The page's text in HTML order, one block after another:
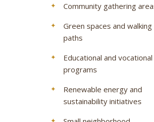
Community gathering
Green spaces and walking
paths
Educational and vocational
programs
Renewable energy and
sustainability initiatives